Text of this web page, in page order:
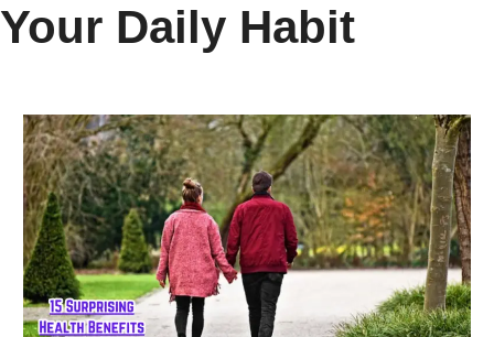
Your Daily Habit